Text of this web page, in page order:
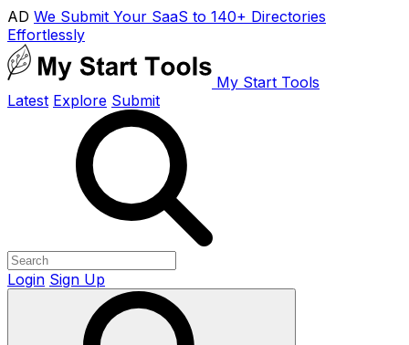
AD We Submit Your SaaS to 140+ Directories
Effortlessly
My Start Tools
Latest Explore Submit
Login Sign Up